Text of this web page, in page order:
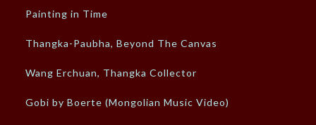
Painting in Time
Thangka-Paubha, Beyond The Canvas
Wang Erchuan, Thangka Collector
Gobi by Boerte (Mongolian Music Video)